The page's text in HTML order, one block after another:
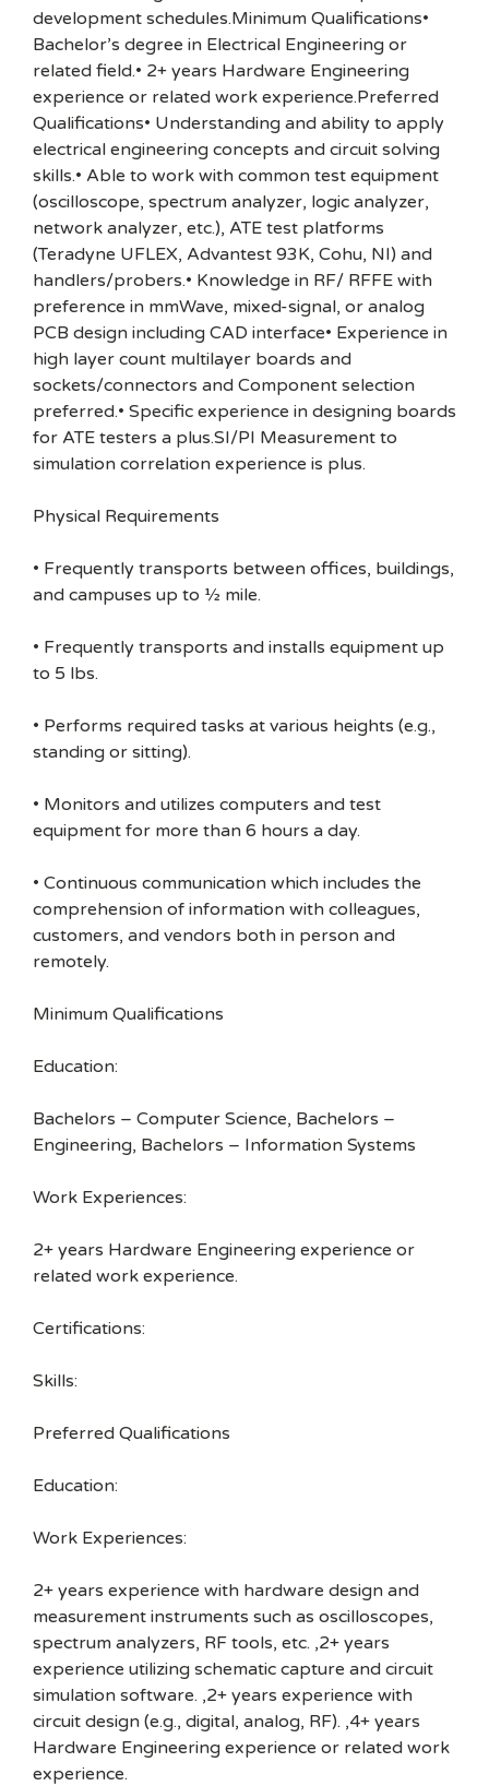
development schedules.Minimum Qualifications•
Bachelor’s degree in Electrical Engineering or
related field.• 2+ years Hardware Engineering
experience or related work experience.Preferred
Qualifications• Understanding and ability to apply
electrical engineering concepts and circuit solving
skills.• Able to work with common test equipment
(oscilloscope, spectrum analyzer, logic analyzer,
network analyzer, etc.), ATE test platforms
(Teradyne UFLEX, Advantest 93K, Cohu, NI) and
handlers/probers.• Knowledge in RF/ RFFE with
preference in mmWave, mixed-signal, or analog
PCB design including CAD interface• Experience in
high layer count multilayer boards and
sockets/connectors and Component selection
preferred.• Specific experience in designing boards
for ATE testers a plus.SI/PI Measurement to
simulation correlation experience is plus.
Physical Requirements
• Frequently transports between offices, buildings,
and campuses up to ½ mile.
• Frequently transports and installs equipment up
to 5 lbs.
• Performs required tasks at various heights (e.g.,
standing or sitting).
• Monitors and utilizes computers and test
equipment for more than 6 hours a day.
• Continuous communication which includes the
comprehension of information with colleagues,
customers, and vendors both in person and
remotely.
Minimum Qualifications
Education:
Bachelors – Computer Science, Bachelors –
Engineering, Bachelors – Information Systems
Work Experiences:
2+ years Hardware Engineering experience or
related work experience.
Certifications:
Skills:
Preferred Qualifications
Education:
Work Experiences:
2+ years experience with hardware design and
measurement instruments such as oscilloscopes,
spectrum analyzers, RF tools, etc. ,2+ years
experience utilizing schematic capture and circuit
simulation software. ,2+ years experience with
circuit design (e.g., digital, analog, RF). ,4+ years
Hardware Engineering experience or related work
experience.